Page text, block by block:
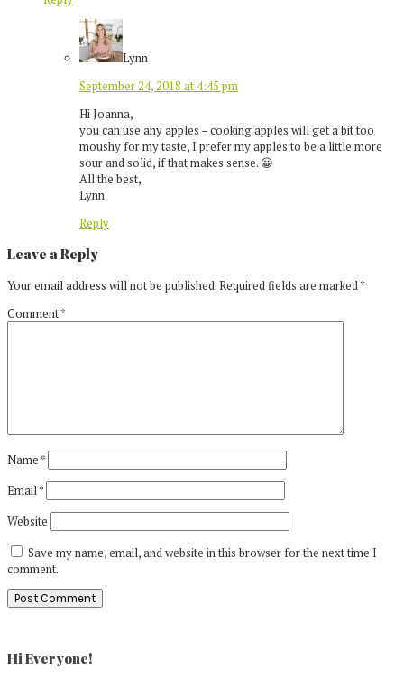
Lynn
September 24, 2018 at 4:45 pm
Hi Joanna,
you can use any apples – cooking apples will get a bit too
moushy for my taste, I prefer my apples to be a little more
sour and solid, if that makes sense. 😀
All the best,
Lynn
Reply
Leave a Reply
Your email address will not be published.Required fields are marked*
Comment*
Name*
Email*
Website
Save my name, email, and website in this browser for the next time I
comment.
Sidebar
Hi Everyone!